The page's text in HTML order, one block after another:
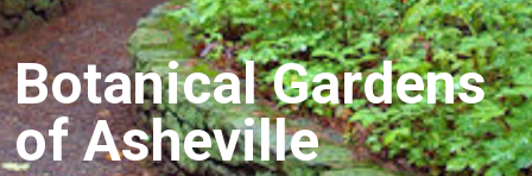
Botanical Gardens
of Asheville